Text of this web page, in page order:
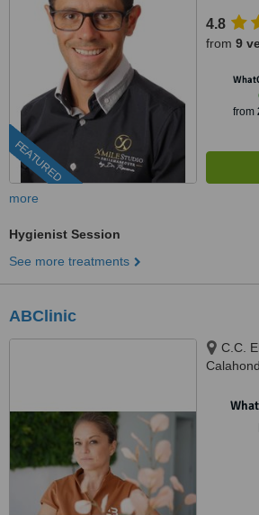
FEATURED
4.8
from 9
from
more
Hygienist Session
See more treatments
ABClinic
C.C.